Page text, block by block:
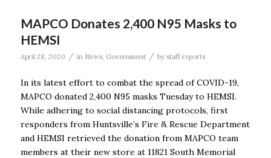
MAPCO Donates 2,400 N95 Masks to
HEMSI
April 28, 2020 / in News, Government / by staff reports
In its latest effort to combat the spread of COVID-19,
MAPCO donated 2,400 N95 masks Tuesday to HEMSI.
While adhering to social distancing protocols, first
responders from Huntsville’s Fire & Rescue Department
and HEMSI retrieved the donation from MAPCO team
members at their new store at 11821 South Memorial